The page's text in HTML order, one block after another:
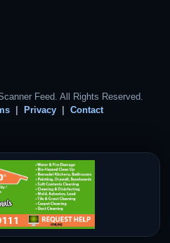
Feed. All Rights Reserved.
Privacy Contact